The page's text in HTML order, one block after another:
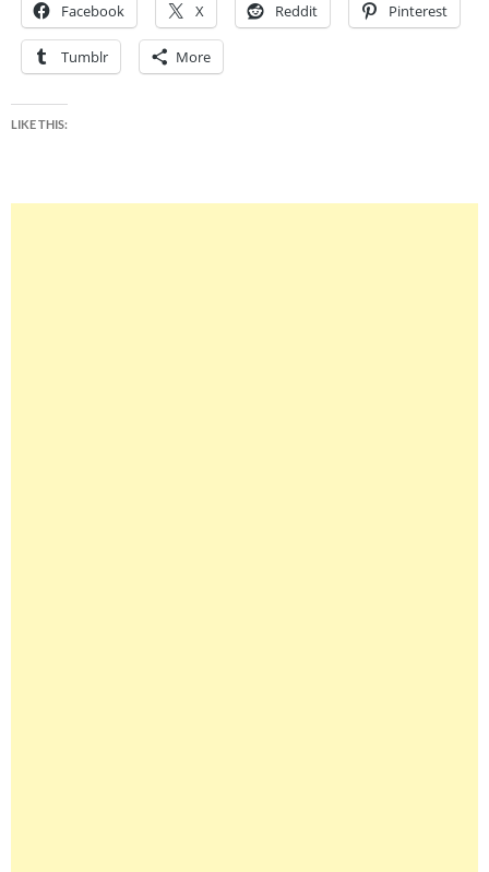
Facebook X Reddit Pinterest
Tumblr More
LIKE THIS: